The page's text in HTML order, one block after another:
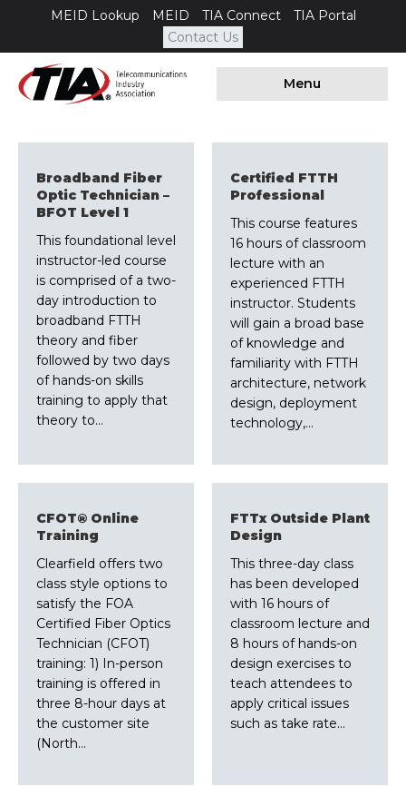
MEID Lookup MEID TIA Connect
TIA Portal
Contact Us
Menu
Broadband Fiber
Optic Technician –
BFOT Level 1
This foundational level
instructor-led course
is comprised of a two-
day introduction to
broadband FTTH
theory and fiber
followed by two days
of hands-on skills
training to apply that
theory to…
Certified FTTH
Professional
This course features
16 hours of classroom
lecture with an
experienced FTTH
instructor. Students
will gain a broad base
of knowledge and
familiarity with FTTH
architecture, network
design, deployment
technology,…
CFOT® Online
Training
Clearfield offers two
class style options to
satisfy the FOA
Certified Fiber Optics
Technician (CFOT)
training: 1) In-person
training is offered in
three 8-hour days at
the customer site
(North…
FTTx Outside Plant
Design
This three-day class
has been developed
with 16 hours of
classroom lecture and
8 hours of hands-on
design exercises to
teach attendees to
apply critical issues
such as take rate…